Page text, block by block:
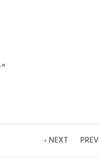
‹ NEXT